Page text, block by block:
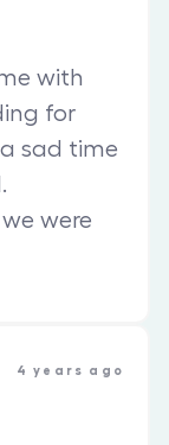
with
for
sad time
were
4 years ago